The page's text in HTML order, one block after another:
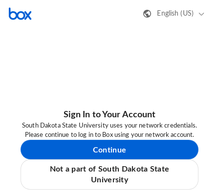
English (US)
Sign In to Your Account
South Dakota State University uses your network credentials.
Please continue to log in to Box using your network account.
Continue
Not a part of South Dakota State
University